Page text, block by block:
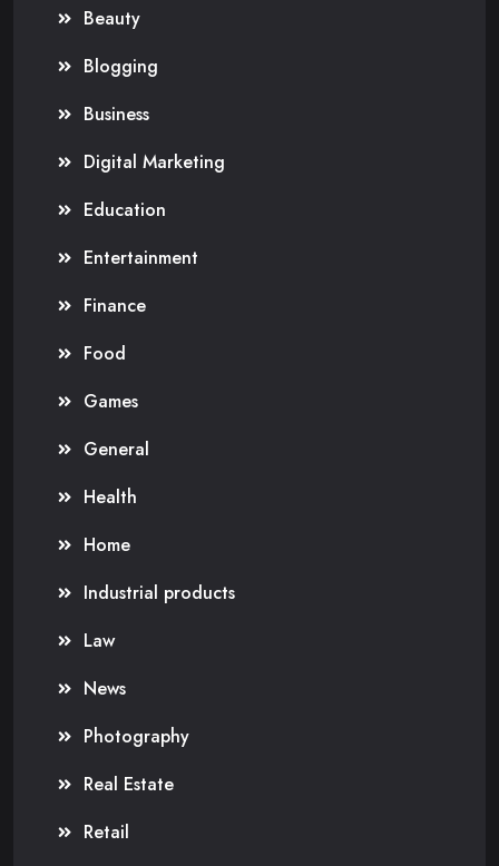
Beauty
Blogging
Business
Digital Marketing
Education
Entertainment
Finance
Food
Games
General
Health
Home
Industrial products
Law
News
Photography
Real Estate
Retail